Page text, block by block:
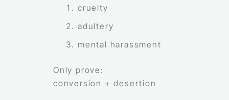
cruelty
adultery
mental harassment
Only prove:
conversion + desertion